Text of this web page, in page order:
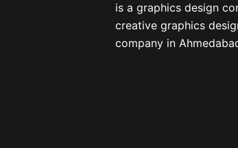
is a graphics design
creative graphics
company in